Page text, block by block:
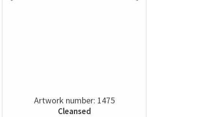
Artwork number: 1475
Cleansed